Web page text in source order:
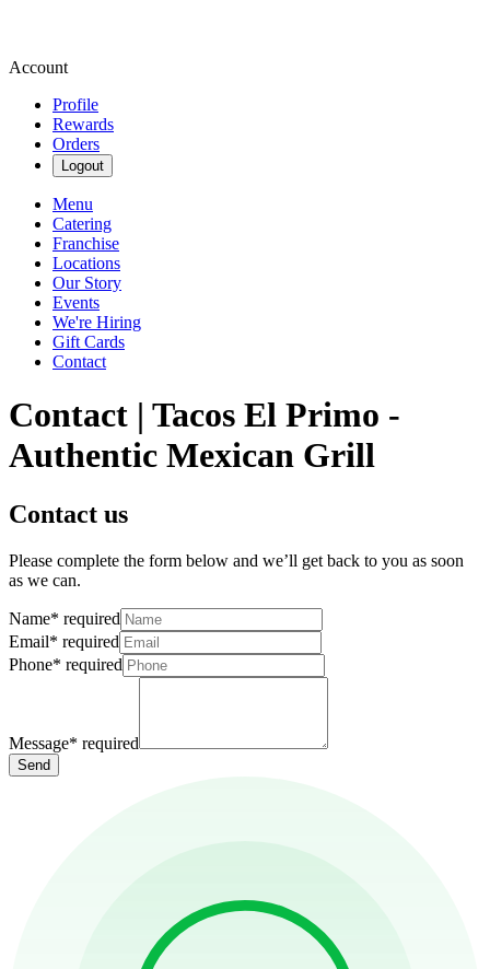
Account
Profile
Rewards
Orders
Logout
Menu
Catering
Franchise
Locations
Our Story
Events
We're Hiring
Gift Cards
Contact
Contact | Tacos El Primo -
Authentic Mexican Grill
Contact us
Please complete the form below and we’ll get back to you as soon
as we can.
Name* required
Email* required
Phone* required
Message* required
Send